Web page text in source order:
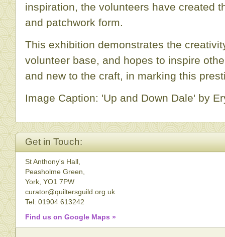
inspiration, the volunteers have created
and patchwork form.
This exhibition demonstrates the
volunteer base, and hopes to inspire
and new to the craft, in marking this
Image Caption: 'Up and Down Dale' by
Get in Touch:
St Anthony's Hall,
Peasholme Green,
York, YO1 7PW
curator@quiltersguild.org.uk
Tel: 01904 613242
Find us on Google Maps »